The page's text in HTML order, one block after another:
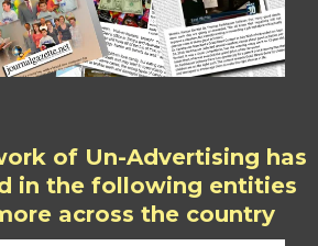
of Un-Advertising has
in the following entities
across the country